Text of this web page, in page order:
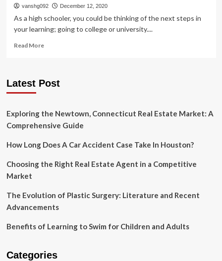
vanshg092 December 12, 2020
As a high schooler, you could be thinking of the next steps in
your learning; going to college or university....
Read MoreRead
Asked
High
Scholarships
Latest Post
Exploring the Newtown, Connecticut Real Estate Market: A
Comprehensive Guide
How Long Does A Car Accident Case Take In Houston?
Choosing the Right Real Estate Agent in a Competitive
Market
The Evolution of Plastic Surgery: Literature and Recent
Advancements
Benefits of Learning to Swim for Children and Adults
Categories